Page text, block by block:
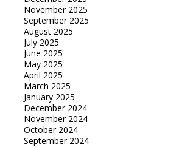
November 2025
September 2025
August 2025
July 2025
June 2025
May 2025
April 2025
March 2025
January 2025
December 2024
November 2024
October 2024
September 2024